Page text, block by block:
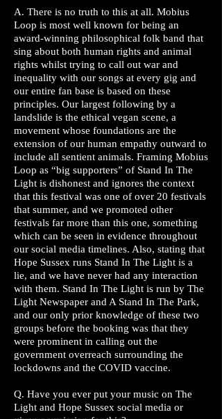
A. There is no truth to this at all. Mobius
Loop is most well known for being an
award-winning philosophical folk band that
sing about both human rights and animal
rights whilst trying to call out war and
inequality with our songs at every gig and
our entire fan base is based on these
principles. Our largest following by a
landslide is the ethical vegan scene, a
movement whose foundations are the
extension of our human empathy outward to
include all sentient animals. Framing Mobius
Loop as “big supporters” of Stand In The
Light is dishonest and ignores the context
that this festival was one of over 20 festivals
that summer, and we promoted other
festivals far more than this one, something
which can be seen in evidence throughout
our social media timelines. Also, stating that
Hope Sussex runs Stand In The Light is a
lie, and we have never had any interaction
with them. Stand In The Light is run by The
Light Newspaper and A Stand In The Park,
and our only prior knowledge of these two
groups before the booking was that they
were prominent in calling out the
government overreach surrounding the
lockdowns and the COVID vaccine.
Q. Have you ever put your music on The
Light and Hope Sussex social media or